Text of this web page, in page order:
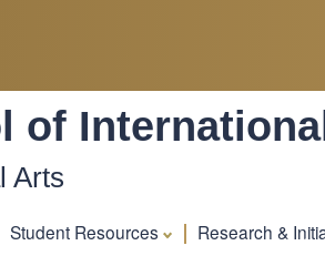
of
Arts
Student Resources Research &